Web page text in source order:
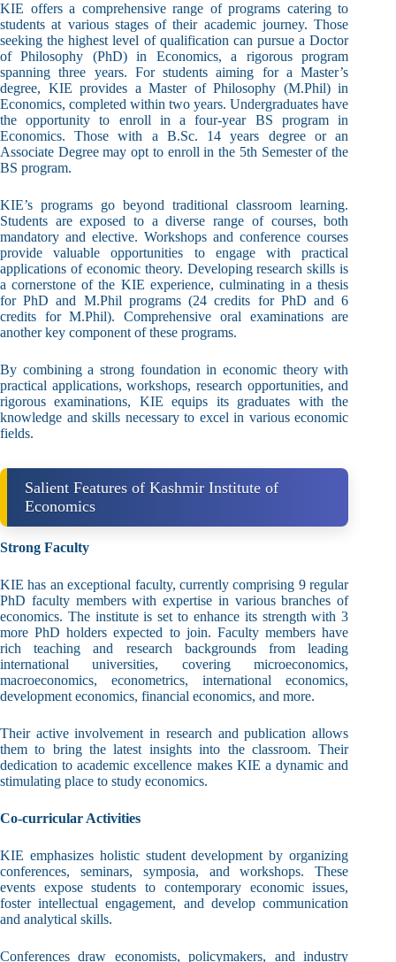
KIE offers a comprehensive range of programs catering to
students at various stages of their academic journey. Those
seeking the highest level of qualification can pursue a Doctor
of Philosophy (PhD) in Economics, a rigorous program
spanning three years. For students aiming for a Master’s
degree, KIE provides a Master of Philosophy (M.Phil) in
Economics, completed within two years. Undergraduates have
the opportunity to enroll in a four-year BS program in
Economics. Those with a B.Sc. 14 years degree or an
Associate Degree may opt to enroll in the 5th Semester of the
BS program.
KIE’s programs go beyond traditional classroom learning.
Students are exposed to a diverse range of courses, both
mandatory and elective. Workshops and conference courses
provide valuable opportunities to engage with practical
applications of economic theory. Developing research skills is
a cornerstone of the KIE experience, culminating in a thesis
for PhD and M.Phil programs (24 credits for PhD and 6
credits for M.Phil). Comprehensive oral examinations are
another key component of these programs.
By combining a strong foundation in economic theory with
practical applications, workshops, research opportunities, and
rigorous examinations, KIE equips its graduates with the
knowledge and skills necessary to excel in various economic
fields.
Salient Features of Kashmir Institute of
Economics
Strong Faculty
KIE has an exceptional faculty, currently comprising 9 regular
PhD faculty members with expertise in various branches of
economics. The institute is set to enhance its strength with 3
more PhD holders expected to join. Faculty members have
rich teaching and research backgrounds from leading
international universities, covering microeconomics,
macroeconomics, econometrics, international economics,
development economics, financial economics, and more.
Their active involvement in research and publication allows
them to bring the latest insights into the classroom. Their
dedication to academic excellence makes KIE a dynamic and
stimulating place to study economics.
Co-curricular Activities
KIE emphasizes holistic student development by organizing
conferences, seminars, symposia, and workshops. These
events expose students to contemporary economic issues,
foster intellectual engagement, and develop communication
and analytical skills.
Conferences draw economists, policymakers, and industry